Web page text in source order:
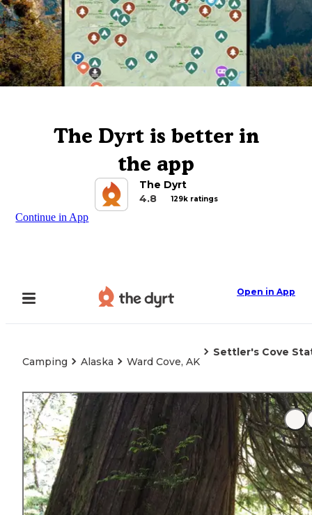
The Dyrt is better in
the app
The Dyrt
4.8
129k ratings
Continue in App
Open in App
Camping Alaska Ward Cove, AK
Settler's Cove